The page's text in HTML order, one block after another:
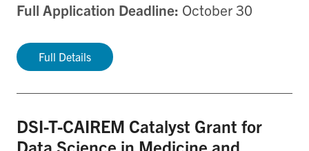
Full Application Deadline: October 30
Full Details
DSI-T-CAIREM Catalyst Grant for
Data Science in Medicine and